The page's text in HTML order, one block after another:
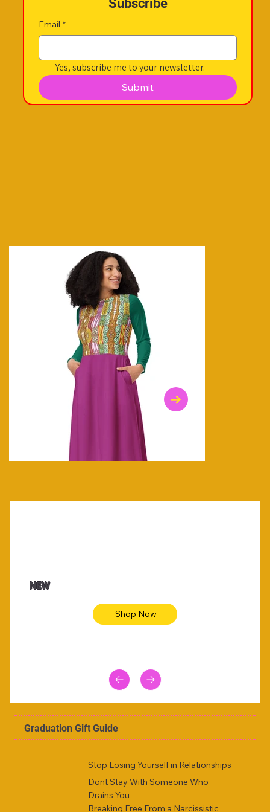
Subscribe
Email *
Yes, subscribe me to your newsletter.
Submit
skin long sleeve midi dress
NEW
Shop Now
Graduation Gift Guide
Stop Losing Yourself in Relationships
Dont Stay With Someone Who
Drains You
Breaking Free From a Narcissistic